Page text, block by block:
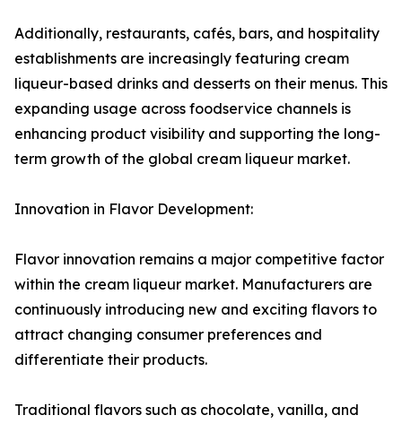
Additionally, restaurants, cafés, bars, and hospitality
establishments are increasingly featuring cream
liqueur-based drinks and desserts on their menus. This
expanding usage across foodservice channels is
enhancing product visibility and supporting the long-
term growth of the global cream liqueur market.
Innovation in Flavor Development:
Flavor innovation remains a major competitive factor
within the cream liqueur market. Manufacturers are
continuously introducing new and exciting flavors to
attract changing consumer preferences and
differentiate their products.
Traditional flavors such as chocolate, vanilla, and